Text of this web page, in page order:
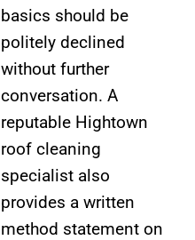
basics should be
politely declined
without further
conversation. A
reputable Hightown
roof cleaning
specialist also
provides a written
method statement on